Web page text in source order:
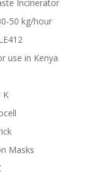
Incinerator
50 kg/hour
use in Kenya
K
Masks